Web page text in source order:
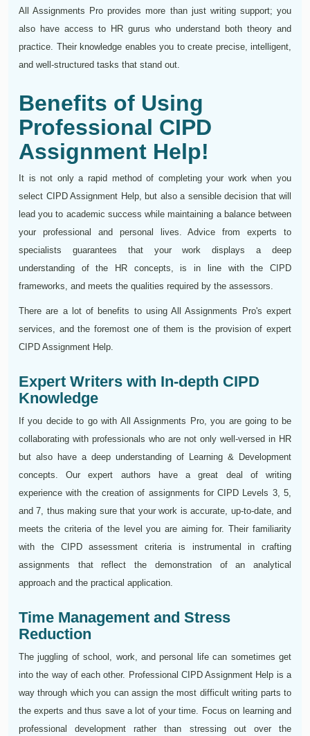
All Assignments Pro provides more than just writing support; you
also have access to HR gurus who understand both theory and
practice. Their knowledge enables you to create precise, intelligent,
and well-structured tasks that stand out.
Benefits of Using
Professional CIPD
Assignment Help!
It is not only a rapid method of completing your work when you
select CIPD Assignment Help, but also a sensible decision that will
lead you to academic success while maintaining a balance between
your professional and personal lives. Advice from experts to
specialists guarantees that your work displays a deep
understanding of the HR concepts, is in line with the CIPD
frameworks, and meets the qualities required by the assessors.
There are a lot of benefits to using All Assignments Pro's expert
services, and the foremost one of them is the provision of expert
CIPD Assignment Help.
Expert Writers with In-depth CIPD
Knowledge
If you decide to go with All Assignments Pro, you are going to be
collaborating with professionals who are not only well-versed in HR
but also have a deep understanding of Learning & Development
concepts. Our expert authors have a great deal of writing
experience with the creation of assignments for CIPD Levels 3, 5,
and 7, thus making sure that your work is accurate, up-to-date, and
meets the criteria of the level you are aiming for. Their familiarity
with the CIPD assessment criteria is instrumental in crafting
assignments that reflect the demonstration of an analytical
approach and the practical application.
Time Management and Stress
Reduction
The juggling of school, work, and personal life can sometimes get
into the way of each other. Professional CIPD Assignment Help is a
way through which you can assign the most difficult writing parts to
the experts and thus save a lot of your time. Focus on learning and
professional development rather than stressing out over the